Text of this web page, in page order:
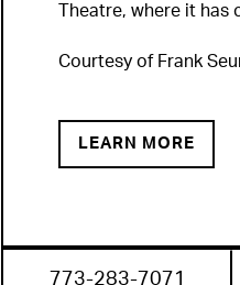
Theatre, where it
Courtesy of Frank
LEARN MORE
773-283-7071